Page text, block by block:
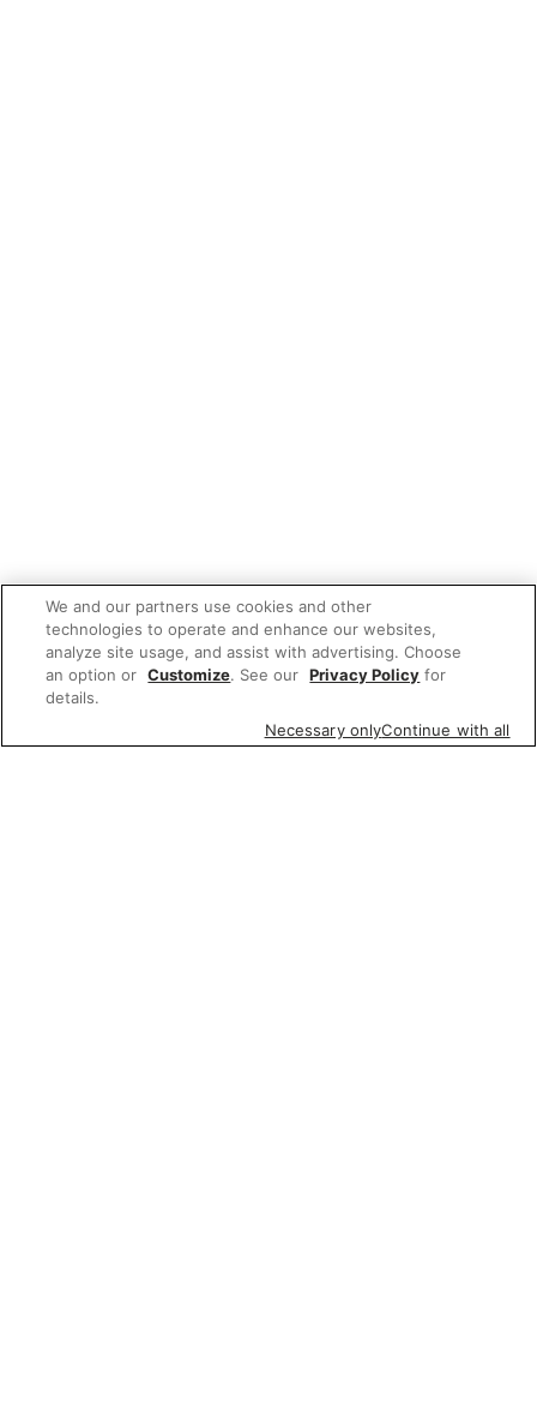
We and our partners use cookies and other
technologies to operate and enhance our websites,
analyze site usage, and assist with advertising. Choose
an option or Customize. See our Privacy Policy for
details.
Necessary onlyContinue with all